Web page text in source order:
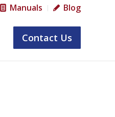
Manuals Blog
Contact Us